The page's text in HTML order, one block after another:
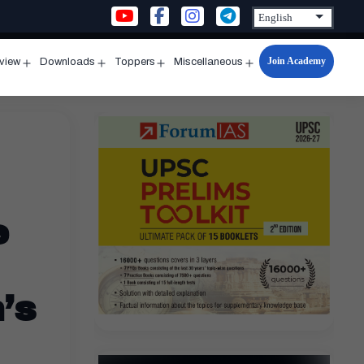
menu
Downloads
menu
Toppers
menu
Miscellaneous
Open
menu
Join Academy